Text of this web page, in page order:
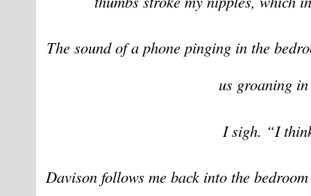
The sound of a phone pinging in the
us groaning
I sigh. “I
Davison follows me back into the